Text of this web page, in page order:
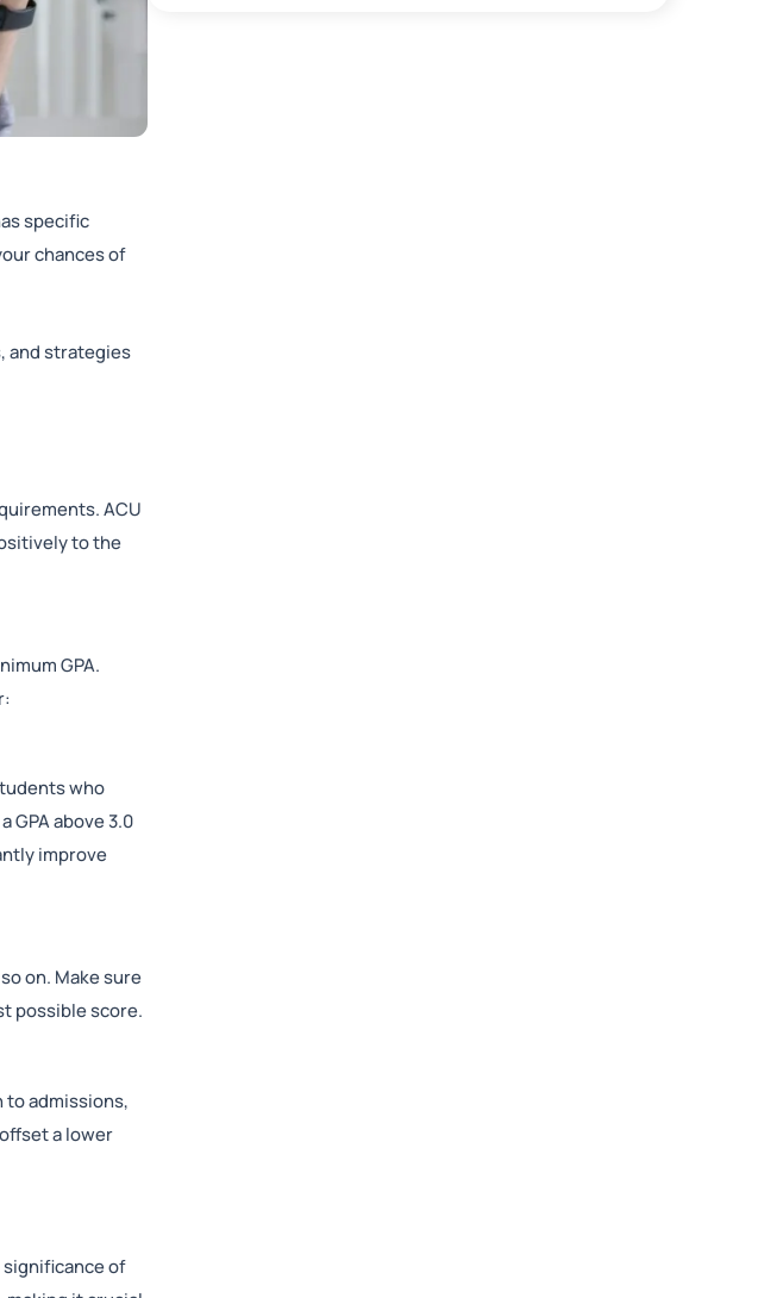
specific
chances of
and strategies
ACU
to the
GPA.
who
GPA above 3.0
improve
on. Make sure
possible score.
to admissions,
a lower
of